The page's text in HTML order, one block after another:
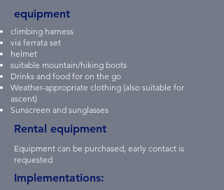
equipment
climbing harness
via ferrata set
helmet
suitable mountain/hiking boots
Drinks and food for on the go
Weather-appropriate clothing (also suitable for
ascent)
Sunscreen and sunglasses
Rental equipment
Equipment can be purchased, early contact is
requested
Implementations: